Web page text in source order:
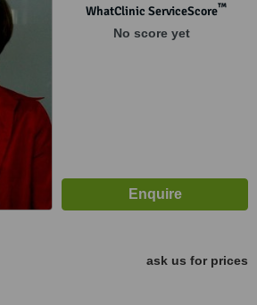
WhatClinic ServiceScore™
No score yet
ask us for prices